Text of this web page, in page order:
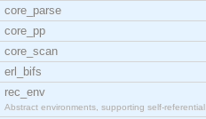
core_parse
core_pp
core_scan
erl_bifs
rec_env
Abstract environments, supporting self-referential